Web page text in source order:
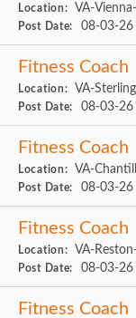
Location: VA-
Post Date: 08-03-26
Fitness Coach
Location: VA-
Post Date: 08-03-26
Fitness Coach
Location: VA-
Post Date: 08-03-26
Fitness Coach
Location: VA-
Post Date: 08-03-26
Fitness Coach